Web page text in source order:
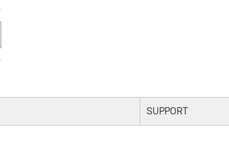
SUPPORT